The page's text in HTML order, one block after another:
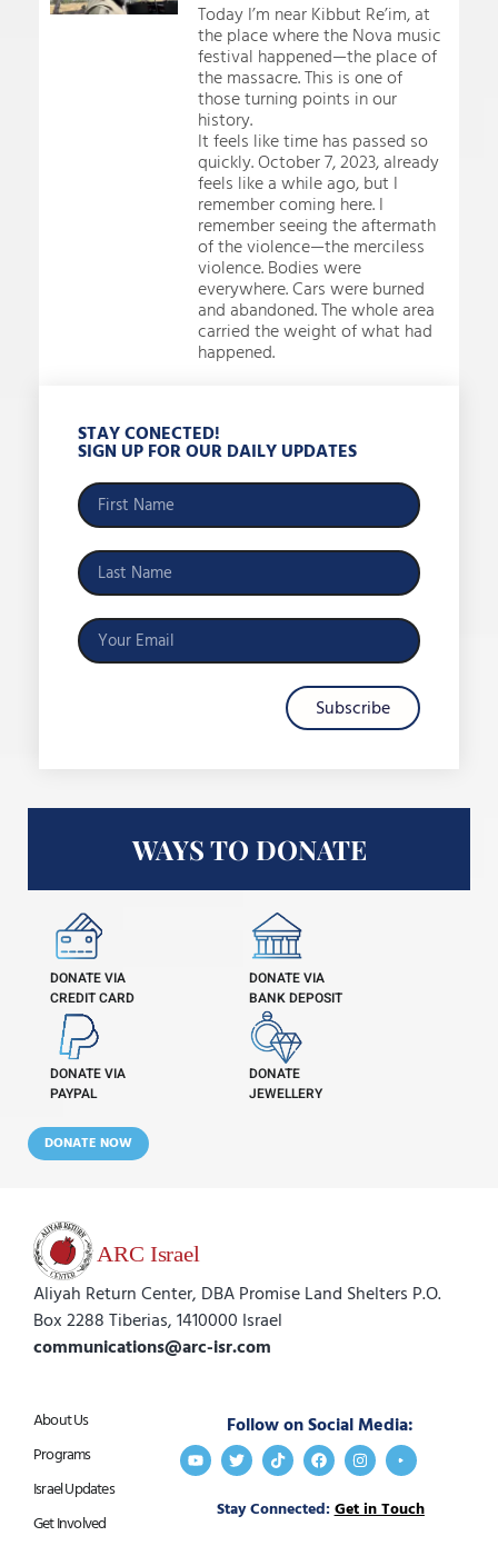
Today I’m near Kibbut Re’im, at
the place where the Nova music
festival happened—the place of
the massacre. This is one of
those turning points in our
history.
It feels like time has passed so
quickly. October 7, 2023, already
feels like a while ago, but I
remember coming here. I
remember seeing the aftermath
of the violence—the merciless
violence. Bodies were
everywhere. Cars were burned
and abandoned. The whole area
carried the weight of what had
happened.
STAY CONECTED!
SIGN UP FOR OUR DAILY UPDATES
Subscribe
WAYS TO DONATE
DONATE VIA
CREDIT CARD
DONATE VIA
BANK DEPOSIT
DONATE VIA
PAYPAL
DONATE
JEWELLERY
DONATE NOW
Aliyah Return Center, DBA Promise Land Shelters P.O.
Box 2288 Tiberias, 1410000 Israel
communications@arc-isr.com
About Us
Programs
Israel Updates
Get Involved
Follow on Social Media:
Stay Connected:Get in Touch